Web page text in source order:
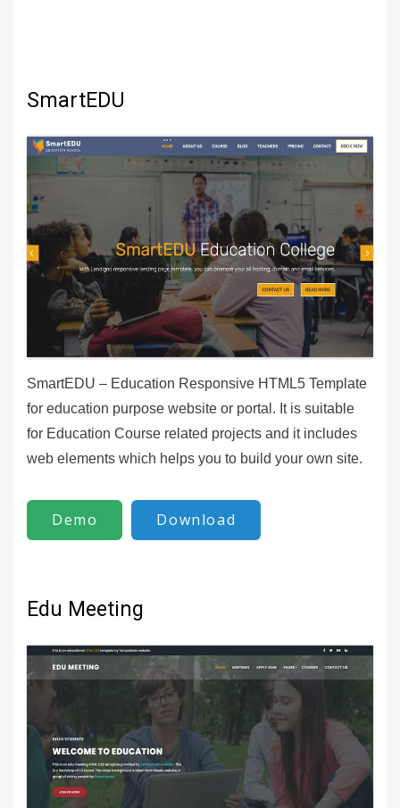
SmartEDU
SmartEDU – Education Responsive HTML5 Template
for education purpose website or portal. It is suitable
for Education Course related projects and it includes
web elements which helps you to build your own site.
Demo Download
Edu Meeting